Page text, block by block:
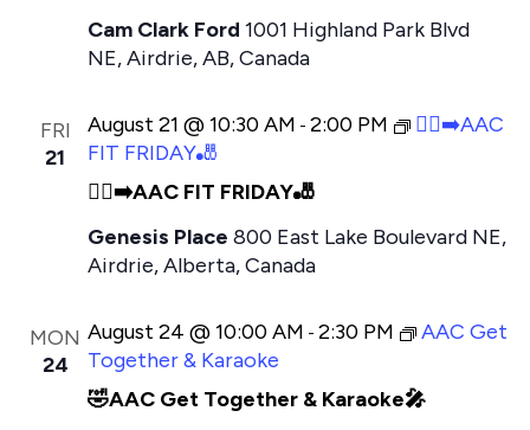
Cam Clark Ford 1001 Highland Park Blvd
NE, Airdrie, AB, Canada
FRI
21
🏃‍♂️‍➡️AAC FIT FRIDAY🎳
August 21 @ 10:30 AM - 2:00 PM
🏃‍♂️‍➡️AAC
FIT FRIDAY🎳
Genesis Place 800 East Lake Boulevard NE,
Airdrie, Alberta, Canada
MON
24
🤣AAC Get Together & Karaoke🎤
August 24 @ 10:00 AM - 2:30 PM
AAC Get
Together & Karaoke